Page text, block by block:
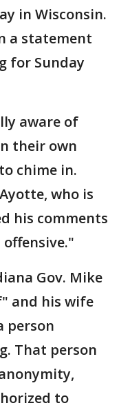
in Wisconsin.
a statement
for Sunday
aware of
their own
chime in.
who is
his comments
Gov. Mike
and his wife
person
That person
to